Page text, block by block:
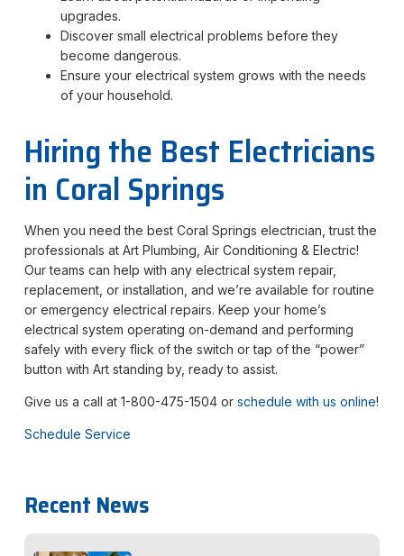
upgrades.
Discover small electrical problems before they
become dangerous.
Ensure your electrical system grows with the needs
of your household.
Hiring the Best Electricians
in Coral Springs
When you need the best Coral Springs electrician, trust the
professionals at Art Plumbing, Air Conditioning & Electric!
Our teams can help with any electrical system repair,
replacement, or installation, and we’re available for routine
or emergency electrical repairs. Keep your home’s
electrical system operating on-demand and performing
safely with every flick of the switch or tap of the “power”
button with Art standing by, ready to assist.
Give us a call at 1-800-475-1504 or schedule with us online!
Schedule Service
Recent News